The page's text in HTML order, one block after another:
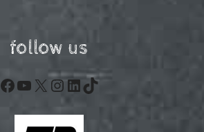
follow us
Facebook
YouTube
X Instagram
LinkedIn
TikTok